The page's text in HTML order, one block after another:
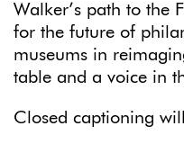
Walker’s path to the
for the future of
museums in
table and a voice in
Closed captioning